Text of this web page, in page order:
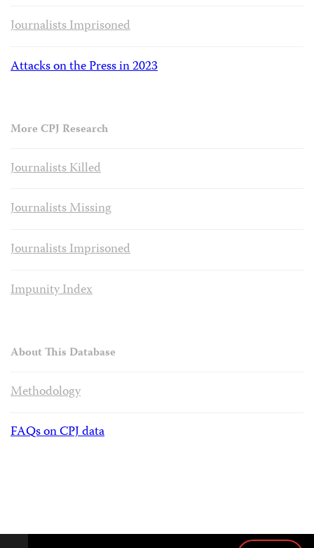
Journalists Imprisoned
Attacks on the Press in 2023
More CPJ Research
Journalists Killed
Journalists Missing
Journalists Imprisoned
Impunity Index
About This Database
Methodology
FAQs on CPJ data